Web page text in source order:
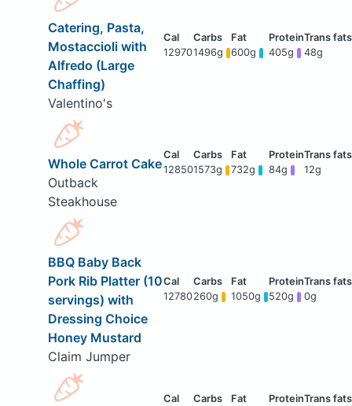
Catering, Pasta,
Mostaccioli with
Alfredo (Large
Chaffing)
Valentino's
129701496g 600g 405g 48g
Whole Carrot Cake
Outback
Steakhouse
128501573g 732g 84g 12g
BBQ Baby Back
Pork Rib Platter (10
servings) with
Dressing Choice
Honey Mustard
Claim Jumper
12780260g 1050g 520g 0g